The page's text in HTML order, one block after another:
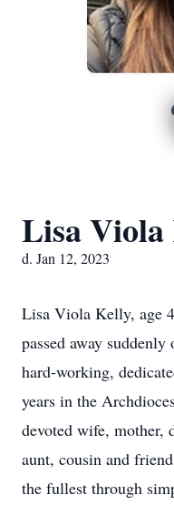
Lisa
d. Jan 12, 2023
Lisa Viola Kelly, age
passed away
hard-working,
years in the
devoted wife, mother,
aunt, cousin and
the fullest through